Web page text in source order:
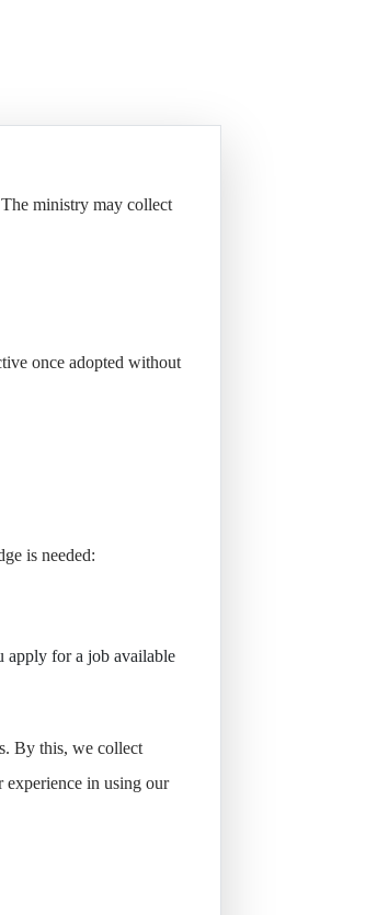
ministry may collect
once adopted without
is needed:
apply for a job available
By this, we collect
experience in using our